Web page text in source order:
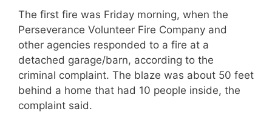
The first fire was Friday morning, when the
Perseverance Volunteer Fire Company and
other agencies responded to a fire at a
detached garage/barn, according to the
criminal complaint. The blaze was about 50 feet
behind a home that had 10 people inside, the
complaint said.